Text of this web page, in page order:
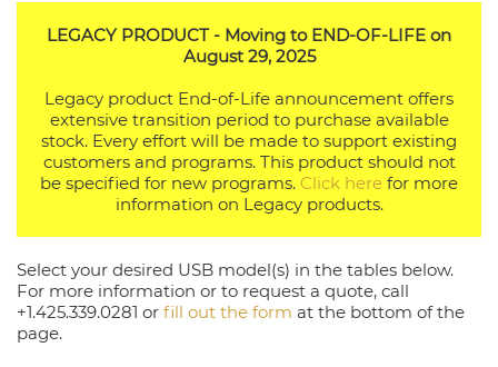
LEGACY PRODUCT - Moving to END-OF-LIFE on
August 29, 2025
Legacy product End-of-Life announcement offers
extensive transition period to purchase available
stock. Every effort will be made to support existing
customers and programs. This product should not
be specified for new programs. Click here for more
information on Legacy products.
Select your desired USB model(s) in the tables below.
For more information or to request a quote, call
+1.425.339.0281 or fill out the form at the bottom of the
page.